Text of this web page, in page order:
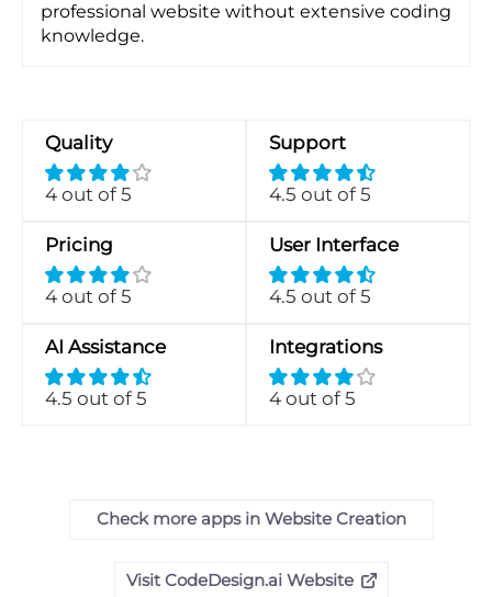
professional website without extensive coding
knowledge.
Quality
4 out of 5
Support
4.5 out of 5
Pricing
4 out of 5
User Interface
4.5 out of 5
AI Assistance
4.5 out of 5
Integrations
4 out of 5
Check more apps in Website Creation
Visit CodeDesign.ai Website